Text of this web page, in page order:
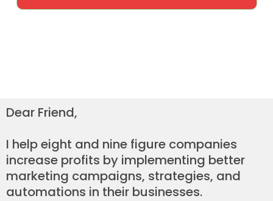
Dear Friend,
I help eight and nine figure companies
increase profits by implementing better
marketing campaigns, strategies, and
automations in their businesses.